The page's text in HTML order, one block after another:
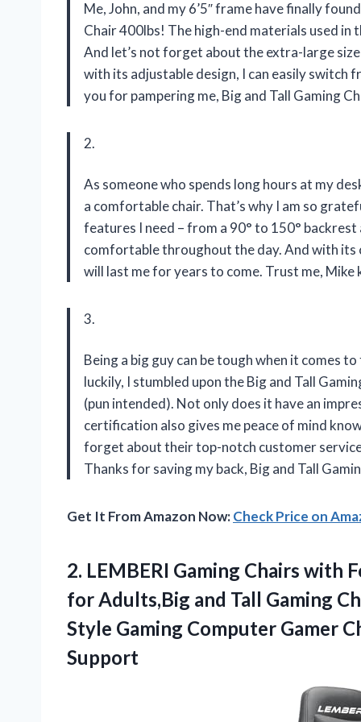
Me, John, and my 6’5″ frame have finally
Chair 400lbs! The high-end materials used in
And let’s not forget about the extra-large
with its adjustable design, I can easily switch
you for pampering me, Big and Tall Gaming
2.
As someone who spends long hours at my
a comfortable chair. That’s why I am so
features I need – from a 90° to 150°
comfortable throughout the day. And with
will last me for years to come. Trust me, Mike
3.
Being a big guy can be tough when it comes
luckily, I stumbled upon the Big and Tall
(pun intended). Not only does it have an
certification also gives me peace of mind
forget about their top-notch customer
Thanks for saving my back, Big and Tall
Get It From Amazon Now:Check Price on
2. LEMBERI Gaming Chairs with
for Adults,Big and Tall Gaming
Style Gaming Computer Gamer
Support